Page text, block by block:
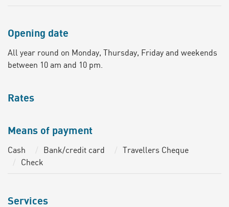
Opening date
All year round on Monday, Thursday, Friday and weekends
between 10 am and 10 pm.
Rates
Means of payment
Cash Bank/credit card
Travellers Cheque
Check
Services